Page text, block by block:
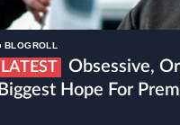
BLOGROLL
LATEST
Biggest Hope For